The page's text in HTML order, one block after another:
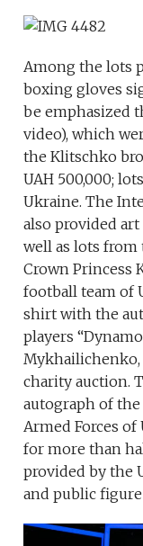
Among the lots
boxing gloves
be emphasized
video), which
the Klitschko
UAH 500,000;
Ukraine. The
also provided
well as lots
Crown Princess
football team of
shirt with the
players
charity auction.
autograph of
Armed Forces of
for more than
provided by the
and public